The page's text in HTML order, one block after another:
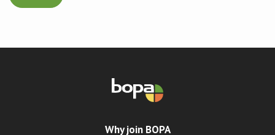
Why join BOPA